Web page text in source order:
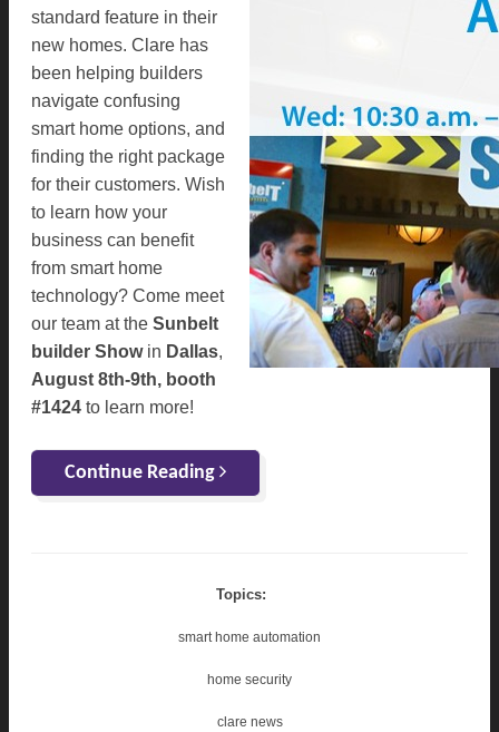
standard feature in their
new homes. Clare has
been helping builders
navigate confusing
smart home options, and
finding the right package
for their customers. Wish
to learn how your
business can benefit
from smart home
technology? Come meet
our team at the Sunbelt
builder Showin Dallas,
August 8th-9th, booth
#1424 to learn more!
Continue Reading
Topics:
smart home automation
home security
clare news